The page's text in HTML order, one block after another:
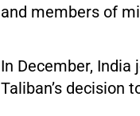
and members of
In December,
Taliban’s decision